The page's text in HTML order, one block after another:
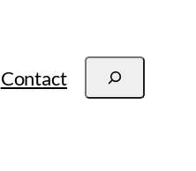
Contact Search